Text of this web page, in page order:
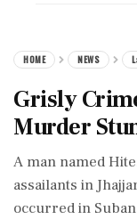
HOME NEWS
Grisly
Murder
A man named
assailants in
occurred in